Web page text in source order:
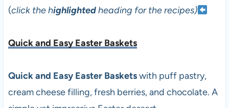
(click the highlightedheading for the recipes)
Quick and Easy Easter Baskets
Quick and Easy Easter Basketswith puff pastry,
cream cheese filling, fresh berries, and chocolate. A